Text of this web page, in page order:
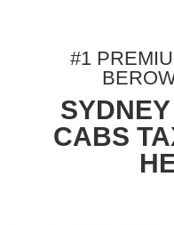
#1
CABS